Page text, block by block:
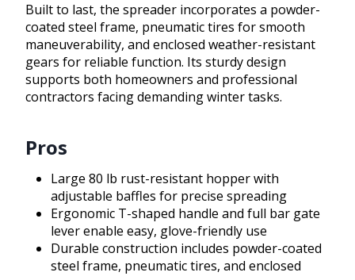
Built to last, the spreader incorporates a powder-
coated steel frame, pneumatic tires for smooth
maneuverability, and enclosed weather-resistant
gears for reliable function. Its sturdy design
supports both homeowners and professional
contractors facing demanding winter tasks.
Pros
Large 80 lb rust-resistant hopper with
adjustable baffles for precise spreading
Ergonomic T-shaped handle and full bar gate
lever enable easy, glove-friendly use
Durable construction includes powder-coated
steel frame, pneumatic tires, and enclosed